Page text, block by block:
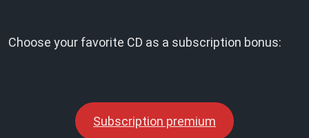
Choose your favorite CD as a subscription bonus:
Subscription premium